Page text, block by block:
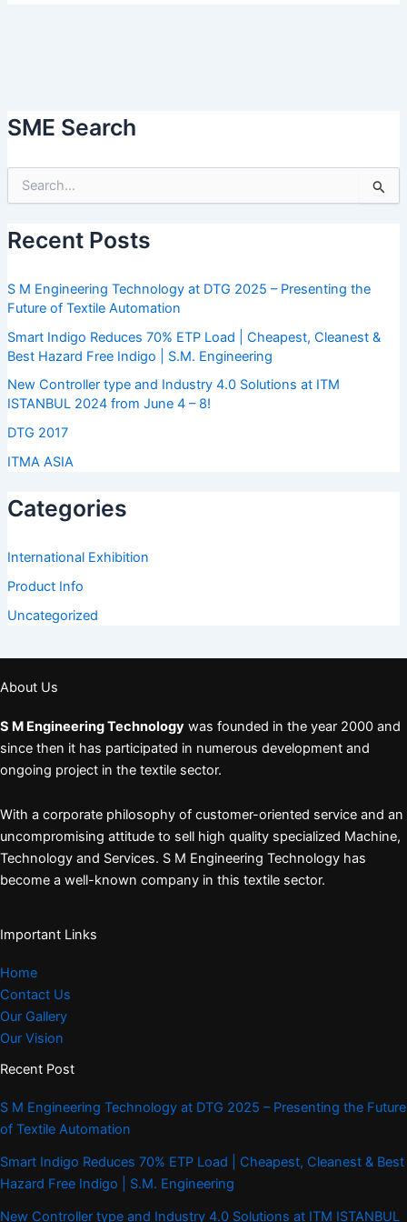
SME Search
e
f
o
r
:
Recent Posts
S M Engineering Technology at DTG 2025 – Presenting the
Future of Textile Automation
Smart Indigo Reduces 70% ETP Load | Cheapest, Cleanest &
Best Hazard Free Indigo | S.M. Engineering
New Controller type and Industry 4.0 Solutions at ITM
ISTANBUL 2024 from June 4 – 8!
DTG 2017
ITMA ASIA
Categories
International Exhibition
Product Info
Uncategorized
About Us
S M Engineering Technology was founded in the year 2000 and
since then it has participated in numerous development and
ongoing project in the textile sector.
With a corporate philosophy of customer-oriented service and an
uncompromising attitude to sell high quality specialized Machine,
Technology and Services. S M Engineering Technology has
become a well-known company in this textile sector.
Important Links
Home
Contact Us
Our Gallery
Our Vision
Recent Post
S M Engineering Technology at DTG 2025 – Presenting the Future
of Textile Automation
Smart Indigo Reduces 70% ETP Load | Cheapest, Cleanest & Best
Hazard Free Indigo | S.M. Engineering
New Controller type and Industry 4.0 Solutions at ITM ISTANBUL